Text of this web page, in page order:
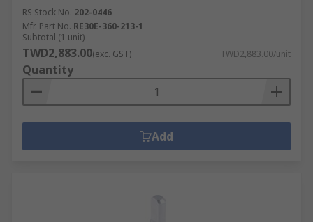
RS Stock No. 202-0446
Mfr. Part No. RE30E-360-213-1
Subtotal (1 unit)
TWD2,883.00(exc. GST) TWD2,883.00/unit
Quantity
Add